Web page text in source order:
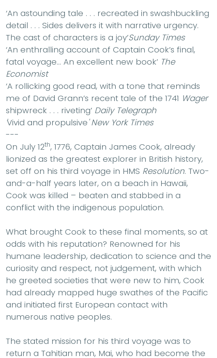
‘An astounding tale . . . recreated in swashbuckling
detail . . . Sides delivers it with narrative urgency.
The cast of characters is a joy’Sunday Times
‘An enthralling account of Captain Cook’s final,
fatal voyage… An excellent new book’ The
Economist
‘A rollicking good read, with a tone that reminds
me of David Grann’s recent tale of the 1741 Wager
shipwreck . . . riveting’ Daily Telegraph
Vivid and propulsiveNew York Times
---
On July 12th, 1776, Captain James Cook, already
lionized as the greatest explorer in British history,
set off on his third voyage in HMS Resolution. Two-
and-a-half years later, on a beach in Hawaii,
Cook was killed – beaten and stabbed in a
conflict with the indigenous population.
What brought Cook to these final moments, so at
odds with his reputation? Renowned for his
humane leadership, dedication to science and the
curiosity and respect, not judgement, with which
he greeted societies that were new to him, Cook
had already mapped huge swathes of the Pacific
and initiated first European contact with
numerous native peoples.
The stated mission for his third voyage was to
return a Tahitian man, Mai, who had become the